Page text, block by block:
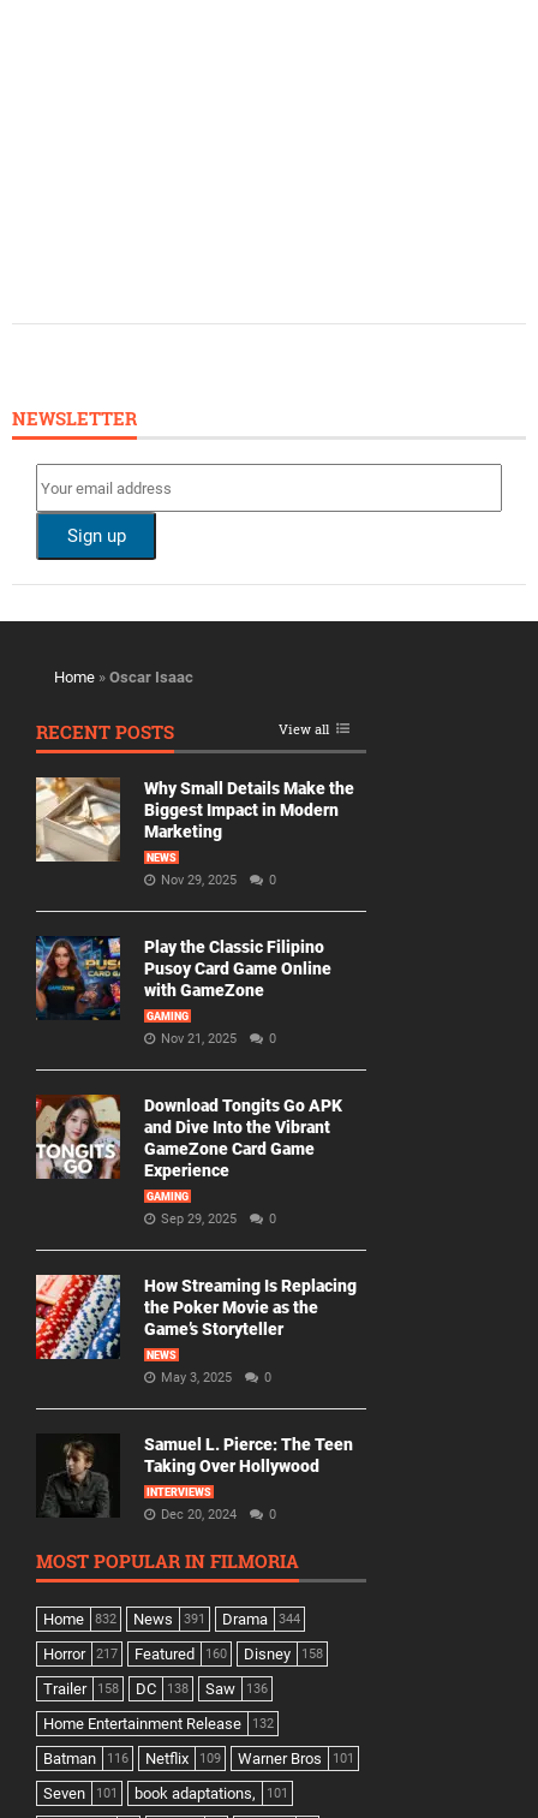
NEWSLETTER
Home » Oscar Isaac
RECENT POSTS View all
Why Small Details Make the
Biggest Impact in Modern
Marketing
NEWS
Nov 29, 2025 0
Play the Classic Filipino
Pusoy Card Game Online
with GameZone
GAMING
Nov 21, 2025 0
Download Tongits Go APK
and Dive Into the Vibrant
GameZone Card Game
Experience
GAMING
Sep 29, 2025 0
How Streaming Is Replacing
the Poker Movie as the
Game’s Storyteller
NEWS
May 3, 2025 0
Samuel L. Pierce: The Teen
Taking Over Hollywood
INTERVIEWS
Dec 20, 2024 0
MOST POPULAR IN FILMORIA
Home 832 News 391 Drama 344
Horror 217 Featured 160 Disney 158
Trailer 158 DC 138 Saw 136
Home Entertainment Release 132
Batman 116 Netflix 109 Warner Bros 101
Seven 101 book adaptations, 101